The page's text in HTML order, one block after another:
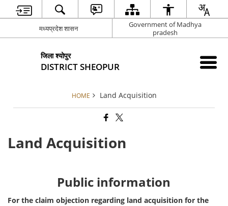
मध्यप्रदेश शासन
Government of Madhya
pradesh
जिला श्योपुर
DISTRICT SHEOPUR
HOME Land Acquisition
Land Acquisition
Public information
For the claim objection regarding land acquisition for the